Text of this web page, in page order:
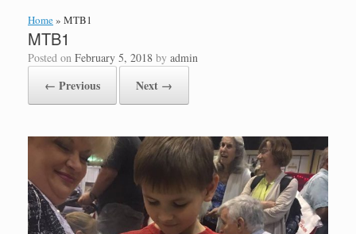
Home» MTB1
MTB1
Posted on February 5, 2018 by admin
← Previous Next →